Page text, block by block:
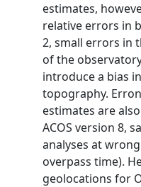
estimates,
relative errors in
2, small errors in
of the
introduce a bias
topography.
estimates are
ACOS version 8,
analyses at
overpass time).
geolocations for